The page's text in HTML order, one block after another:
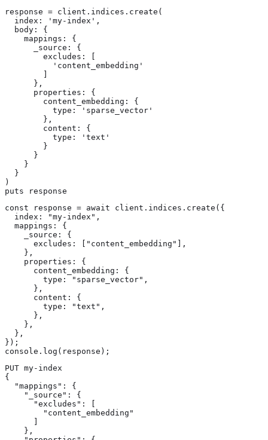
response = client.indices.create(
  index: 'my-index',
  body: {
    mappings: {
      _source: {
        excludes: [
          'content_embedding'
      },
      properties: {
        content_embedding: {
          type: 'sparse_vector'
        },
        content: {
          type: 'text'
        }
      }
    }
  }
)
puts response
const response = await client.indices.create({
  index: "my-index",
  mappings: {
    _source: {
      excludes: ["content_embedding"],
    },
    properties: {
      content_embedding: {
        type: "sparse_vector",
      },
      content: {
        type: "text",
      },
    },
  },
});
console.log(response);
PUT my-index
{
  "mappings": {
    "_source": {
      "excludes": [
        "content_embedding"
    },